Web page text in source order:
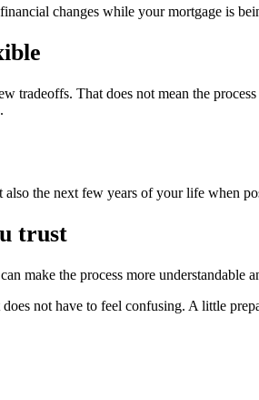
changes while your mortgage is
tradeoffs. That does not mean the
the next few years of your life when
trust
make the process more understandable
not have to feel confusing. A little